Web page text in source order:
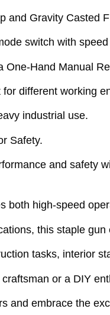
and Gravity Casted
switch with
One-Hand Manual
different working
industrial use.
Safety.
and safety
both high-speed
this staple
tasks, interior
or a DIY
and embrace the